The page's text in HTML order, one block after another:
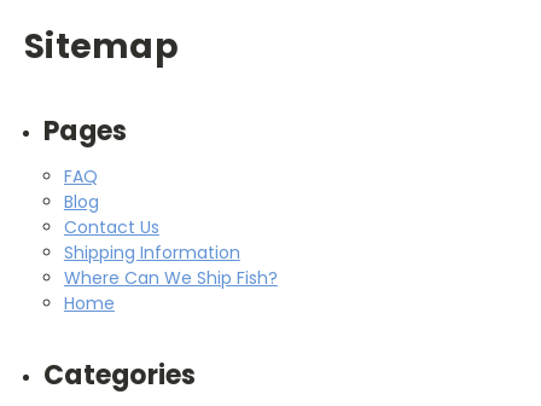
6
Sitemap
Pages
FAQ
Blog
Contact Us
Shipping Information
Where Can We Ship Fish?
Home
Categories